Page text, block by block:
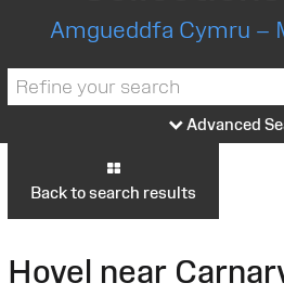
Amgueddfa Cymru –
Advanced
Back to search results
Hovel near